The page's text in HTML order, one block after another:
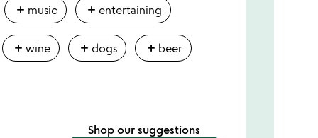
add music add entertaining
addwine add dogs add beer
Shop our suggestions